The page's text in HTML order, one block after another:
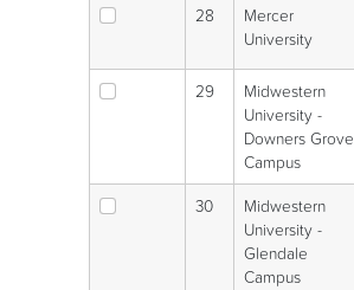
28
Mercer
University
29
Midwestern
University -
Downers Grove
Campus
30
Midwestern
University -
Glendale
Campus